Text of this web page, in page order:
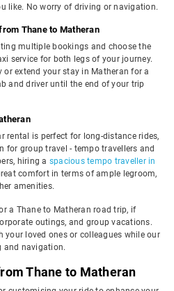
like. No worry of driving or navigation.
Thane to Matheran
multiple bookings and choose the
service for both legs of your journey.
extend your stay in Matheran for a
and driver until the end of your trip
rental is perfect for long-distance rides,
for group travel - tempo travellers and
hiring a spacious tempo traveller in
comfort in terms of ample legroom,
amenities.
a Thane to Matheran road trip, if
outings, and group vacations.
loved ones or colleagues while our
and navigation.
Thane to Matheran